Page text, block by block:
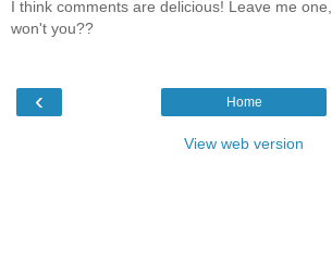
I think comments are delicious! Leave me one,
won't you??
‹ Home
View web version